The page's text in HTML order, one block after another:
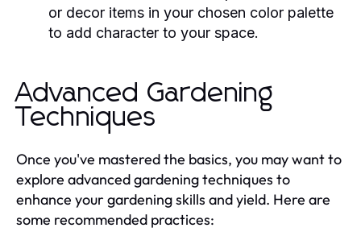
or decor items in your chosen color palette
to add character to your space.
Advanced Gardening
Techniques
Once you've mastered the basics, you may want to
explore advanced gardening techniques to
enhance your gardening skills and yield. Here are
some recommended practices: